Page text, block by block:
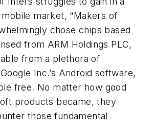
market, “Makers of
chose chips based
from ARM Holdings PLC,
from a plethora of
Inc.’s Android software,
free. No matter how good
products became, they
those fundamental